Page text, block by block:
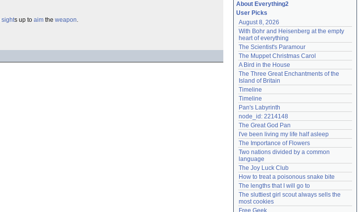
sights up to aim the weapon.
Remember me
Login
Lost password?
Create an account
Need help?accounthelp@everything2.com
About Everything2
User Picks
August 8, 2026
With Bohr and Heisenberg at the empty
heart of everything
The Scientist's Paramour
The Muppet Christmas Carol
A Bird in the House
The Three Great Enchantments of the
Island of Britain
Timeline
Timeline
Pan's Labyrinth
node_id: 2214148
The Great God Pan
I've been living my life half asleep
The Importance of Flowers
Two nations divided by a common
language
The Joy Luck Club
How to treat a poisonous snake bite
The lengths that I will go to
The sluttiest girl scout always sells the
most cookies
Free Geek